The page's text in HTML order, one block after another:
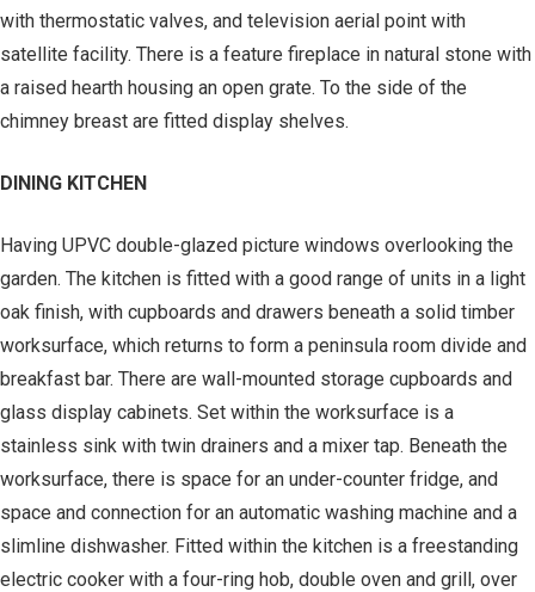
with thermostatic valves, and television aerial point with
satellite facility. There is a feature fireplace in natural stone with
a raised hearth housing an open grate. To the side of the
chimney breast are fitted display shelves.
DINING KITCHEN
Having UPVC double-glazed picture windows overlooking the
garden. The kitchen is fitted with a good range of units in a light
oak finish, with cupboards and drawers beneath a solid timber
worksurface, which returns to form a peninsula room divide and
breakfast bar. There are wall-mounted storage cupboards and
glass display cabinets. Set within the worksurface is a
stainless sink with twin drainers and a mixer tap. Beneath the
worksurface, there is space for an under-counter fridge, and
space and connection for an automatic washing machine and a
slimline dishwasher. Fitted within the kitchen is a freestanding
electric cooker with a four-ring hob, double oven and grill, over